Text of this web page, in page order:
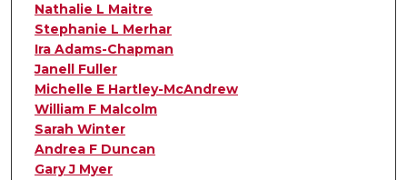
Nathalie L Maitre
Stephanie L Merhar
Ira Adams-Chapman
Janell Fuller
Michelle E Hartley-McAndrew
William F Malcolm
Sarah Winter
Andrea F Duncan
Gary J Myer